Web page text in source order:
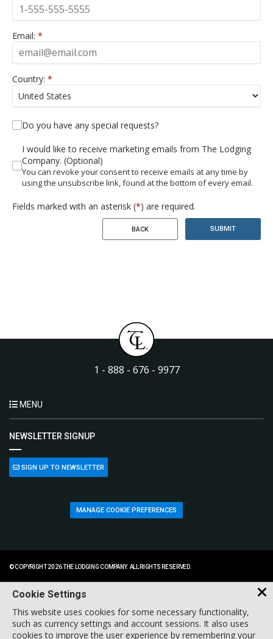
Email: *
Country: *
Do you have any special requests?
I would like to receive marketing emails from The Lodging
Company. (Optional)
You can revoke your consent to receive emails at any time by
using the unsubscribe link, found at the bottom of every email.
Fields marked with an asterisk (*) are required.
BACK SUBMIT
1 - 888 - 676 - 9977
MENU
NEWSLETTER SIGNUP
SIGN UP TO NEWSLETTER
MANAGE COOKIE PREFERENCES
© COPYRIGHT 2026 THE LODGING COMPANY. ALL RIGHTS RESERVED.
Cookie Settings
This website uses cookies for some necessary functionality,
such as currency settings and account sessions. It also uses
cookies to improve the user experience by remembering your